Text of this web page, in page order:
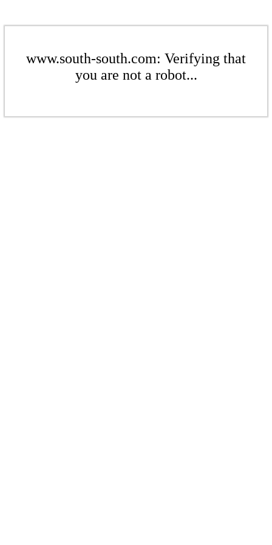
www.south-south.com: Verifying that
you are not a robot...